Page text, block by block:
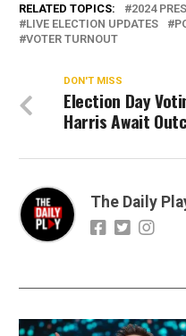
RELATED TOPICS: 2024
LIVE ELECTION UPDATES
VOTER TURNOUT
DON'T MISS
Election Day
Harris Await
The Daily